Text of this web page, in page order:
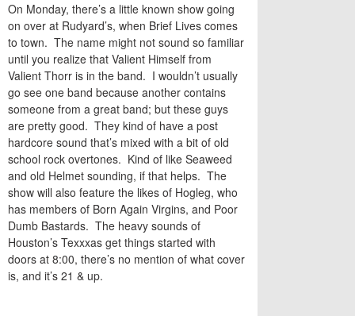
On Monday, there’s a little known show going
on over at Rudyard’s, when Brief Lives comes
to town. The name might not sound so familiar
until you realize that Valient Himself from
Valient Thorr is in the band. I wouldn’t usually
go see one band because another contains
someone from a great band; but these guys
are pretty good. They kind of have a post
hardcore sound that’s mixed with a bit of old
school rock overtones. Kind of like Seaweed
and old Helmet sounding, if that helps. The
show will also feature the likes of Hogleg, who
has members of Born Again Virgins, and Poor
Dumb Bastards. The heavy sounds of
Houston’s Texxxas get things started with
doors at 8:00, there’s no mention of what cover
is, and it’s 21 & up.